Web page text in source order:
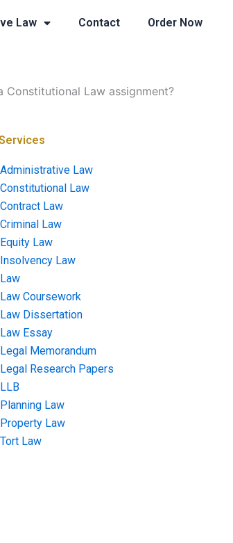
Law Contact Order Now
Law assignment?
Administrative Law
Constitutional Law
Contract Law
Criminal Law
Equity Law
Insolvency Law
Law
Law Coursework
Law Dissertation
Law Essay
Legal Memorandum
Legal Research Papers
LLB
Planning Law
Property Law
Tort Law